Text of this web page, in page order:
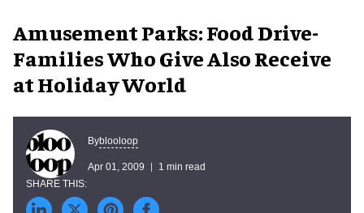
Amusement Parks: Food Drive-
Families Who Give Also Receive
at Holiday World
Byblooloop
Apr 01, 2009 1 min read